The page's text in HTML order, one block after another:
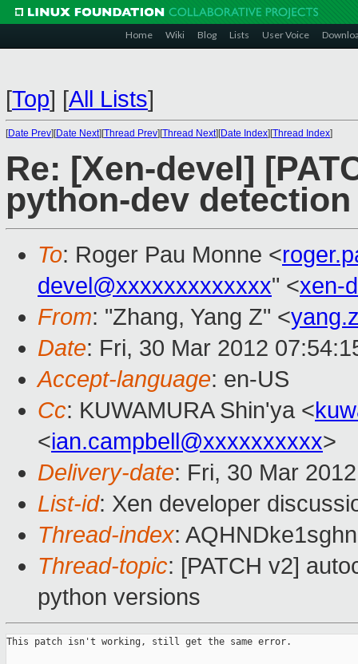
Home Wiki Blog Lists User Voice
[Top] [All Lists]
[Date Prev][Date Next][Thread Prev][Thread Next][Date Index][Thread Index]
Re: [Xen-devel]
python-dev
To: Roger Pau Monne <
devel@xxxxxxxxxxxxx" <xen-
From: "Zhang, Yang Z" <
Date: Fri, 30 Mar 2012
Accept-language: en-US
Cc: KUWAMURA Shin'ya <
<ian.campbell@xxxxxxxxxx>
Delivery-date: Fri, 30 Mar
List-id: Xen developer
Thread-index:
Thread-topic: [PATCH v2]
python versions
This patch isn't working, still get the same error.